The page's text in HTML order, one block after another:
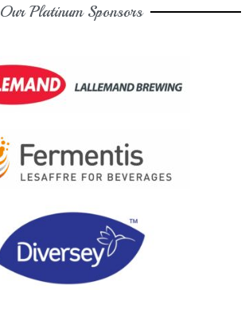
Our Platinum Sponsors